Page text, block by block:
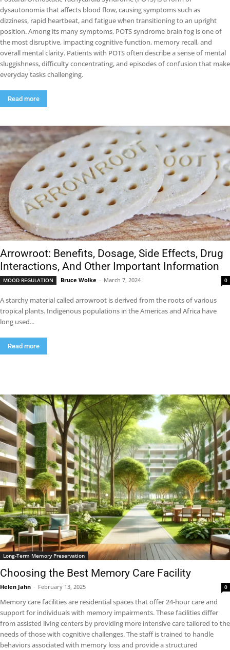
dysautonomia that affects blood flow, causing symptoms such as
dizziness, rapid heartbeat, and fatigue when transitioning to an upright
position. Among its many symptoms, POTS syndrome brain fog is one of
the most disruptive, impacting cognitive function, memory recall, and
overall mental clarity. Patients with POTS often describe a sense of mental
sluggishness, difficulty concentrating, and episodes of confusion that make
everyday tasks challenging.
Read more
Arrowroot: Benefits, Dosage, Side Effects, Drug
Interactions, And Other Important Information
MOOD REGULATION Bruce Wolke - March 7, 2024 0
A starchy material called arrowroot is derived from the roots of various
tropical plants. Indigenous populations in the Americas and Africa have
long used...
Read more
Long-Term Memory Preservation
Choosing the Best Memory Care Facility
Helen Jahn - February 13, 2025 0
Memory care facilities are residential spaces that offer 24-hour care and
support for individuals with memory impairments. These facilities differ
from assisted living centers by providing more intensive care tailored to the
needs of those with cognitive challenges. The staff is trained to handle
behaviors associated with memory loss and provide a structured